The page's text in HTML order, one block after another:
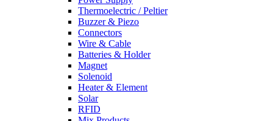
Thermoelectric / Peltier
Buzzer & Piezo
Connectors
Wire & Cable
Batteries & Holder
Magnet
Solenoid
Heater & Element
Solar
RFID